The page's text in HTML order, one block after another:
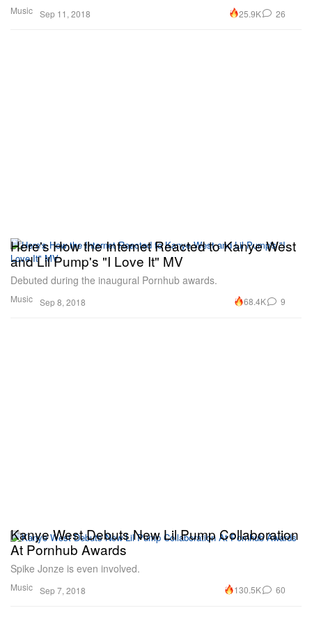
Music Sep 11, 2018 25.9K 26
Music
Here's How the Internet Reacted to Kanye West
and Lil Pump's "I Love It" MV
Debuted during the inaugural Pornhub awards.
Sep 8, 2018 68.4K 9
Music
Kanye West Debuts New Lil Pump Collaboration
At Pornhub Awards
Spike Jonze is even involved.
Sep 7, 2018 130.5K 60